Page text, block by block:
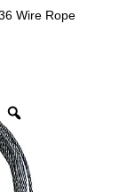
Wire Rope